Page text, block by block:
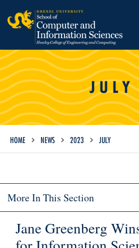
JULY
HOME NEWS 2023 JULY
More In This Section
Jane Greenberg